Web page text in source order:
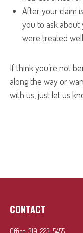
After your claim
you to ask
were treated
If think you’re not
along the way or
with us, just let us
CONTACT
Office: 319-223-5455